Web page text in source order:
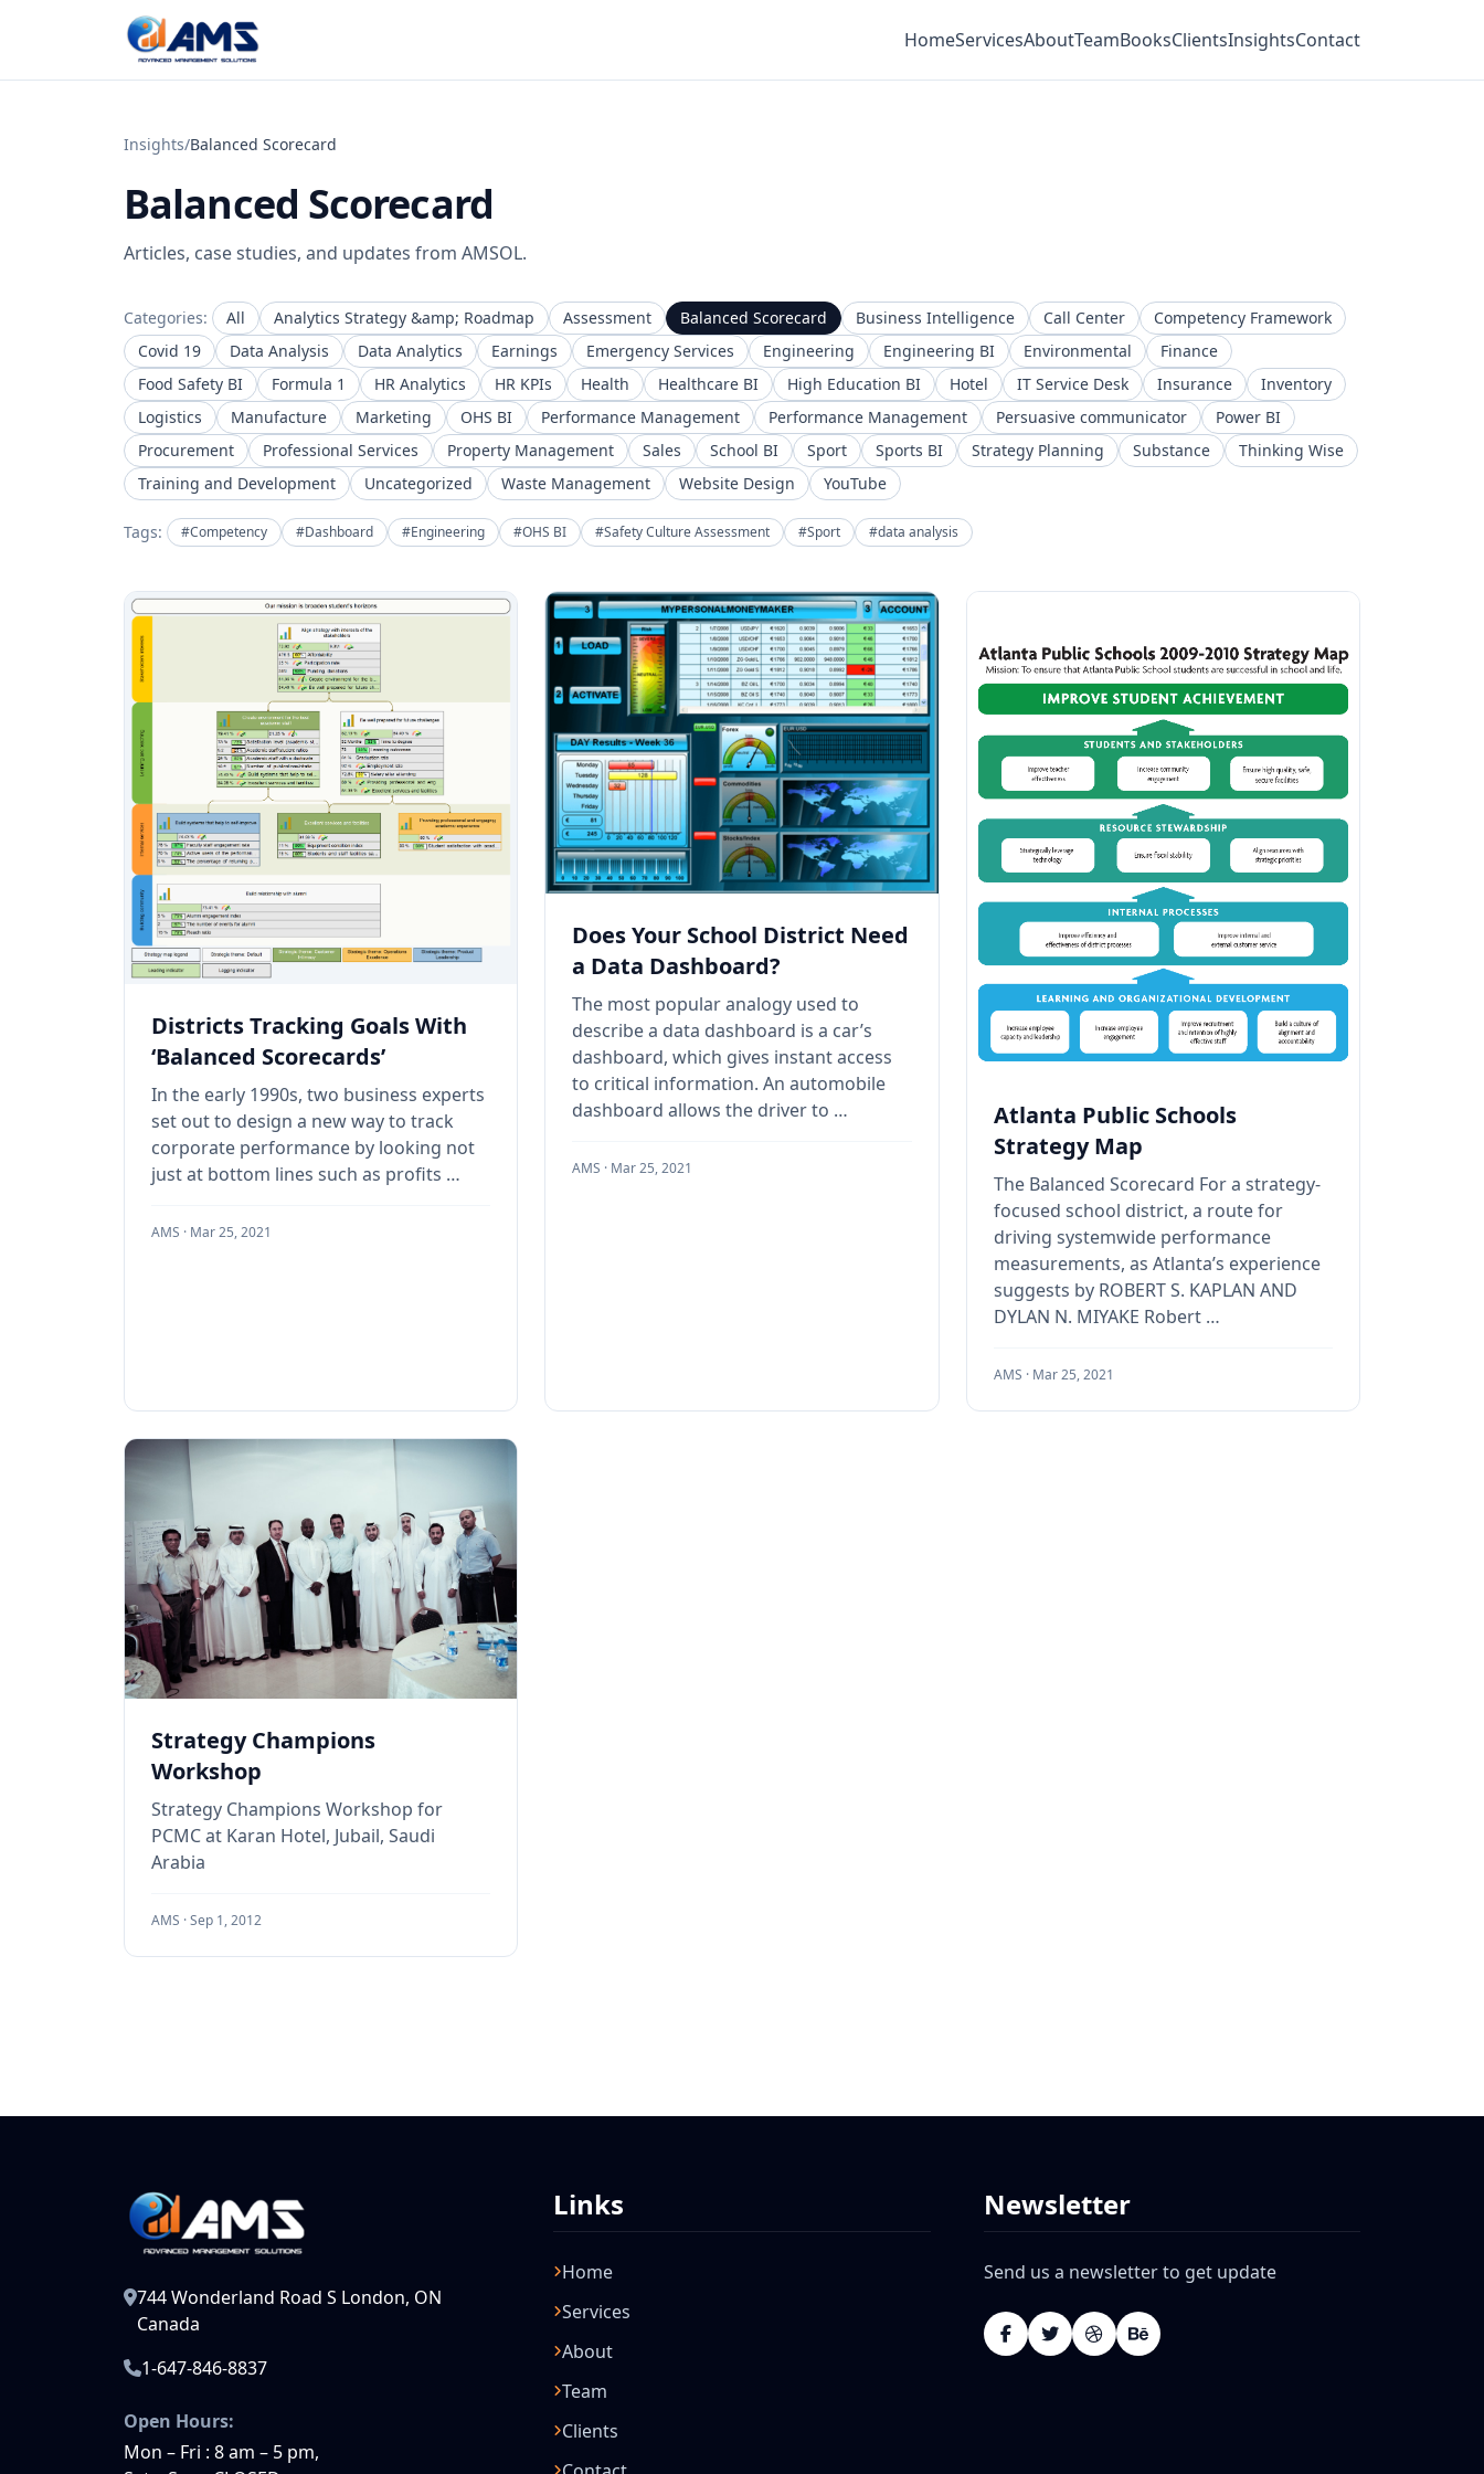
HomeServicesAboutTeamBooksClientsInsightsContact
Insights/Balanced Scorecard
Balanced Scorecard
Articles, case studies, and updates from AMSOL.
Categories: All Analytics Strategy &amp; Roadmap Assessment Balanced Scorecard Business Intelligence Call Center
Competency Framework
Covid 19
Data Analysis Data Analytics Earnings Emergency Services Engineering Engineering BI Environmental
Finance
Food Safety BI
Formula 1 HR Analytics HR KPIs Health Healthcare BI High Education BI Hotel IT Service Desk Insurance
Inventory
Logistics
Manufacture Marketing OHS BI Performance Management Performance Management Persuasive communicator
Power BI
Procurement
Professional Services Property Management Sales School BI Sport Sports BI Strategy Planning Substance
Thinking Wise
Training and Development
Uncategorized Waste Management Website Design YouTube
Tags: #Competency #Dashboard #Engineering #OHS BI #Safety Culture Assessment #Sport #data analysis
Districts Tracking Goals With
‘Balanced Scorecards’
In the early 1990s, two business experts
set out to design a new way to track
corporate performance by looking not
just at bottom lines such as profits …
AMS · Mar 25, 2021
Does Your School District Need
a Data Dashboard?
The most popular analogy used to
describe a data dashboard is a car’s
dashboard, which gives instant access
to critical information. An automobile
dashboard allows the driver to …
AMS · Mar 25, 2021
Atlanta Public Schools
Strategy Map
The Balanced Scorecard For a strategy-
focused school district, a route for
driving systemwide performance
measurements, as Atlanta’s experience
suggests by ROBERT S. KAPLAN AND
DYLAN N. MIYAKE Robert …
AMS · Mar 25, 2021
Strategy Champions
Workshop
Strategy Champions Workshop for
PCMC at Karan Hotel, Jubail, Saudi
Arabia
AMS ·Sep 1, 2012
744 Wonderland Road S London, ON
Canada
1-647-846-8837
Open Hours:
Mon – Fri : 8 am – 5 pm,
Links
Home
Services
About
Team
Clients
Newsletter
Send us a newsletter to get update